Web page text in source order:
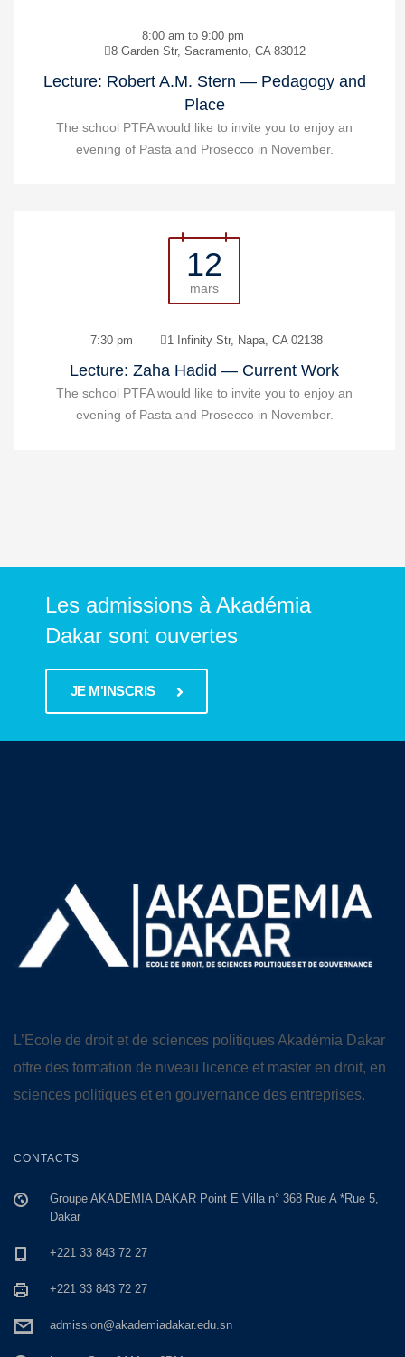
8:00 am to 9:00 pm
8 Garden Str, Sacramento, CA 83012
Lecture: Robert A.M. Stern — Pedagogy and
Place
The school PTFA would like to invite you to enjoy an
evening of Pasta and Prosecco in November.
12
mars
7:30 pm 1 Infinity Str, Napa, CA 02138
Lecture: Zaha Hadid — Current Work
The school PTFA would like to invite you to enjoy an
evening of Pasta and Prosecco in November.
Les admissions à Akadémia
Dakar sont ouvertes
JE M'INSCRIS
L’Ecole de droit et de sciences politiques Akadémia Dakar
offre des formation de niveau licence et master en droit, en
sciences politiques et en gouvernance des entreprises.
CONTACTS
Groupe AKADEMIA DAKAR Point E Villa n° 368 Rue A *Rue 5,
Dakar
+221 33 843 72 27
+221 33 843 72 27
admission@akademiadakar.edu.sn